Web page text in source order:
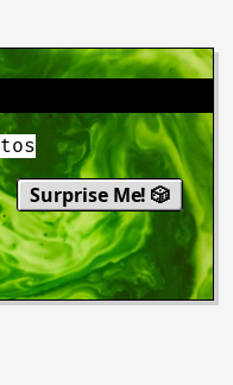
Surprise Me! 🎲